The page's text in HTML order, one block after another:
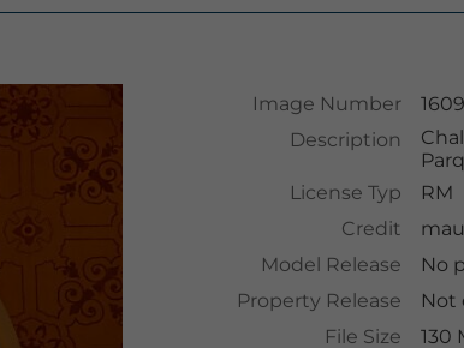
Image Number
Description
License Typ
RM
Credit
Model Release
No
Property Release
Not
File Size
130